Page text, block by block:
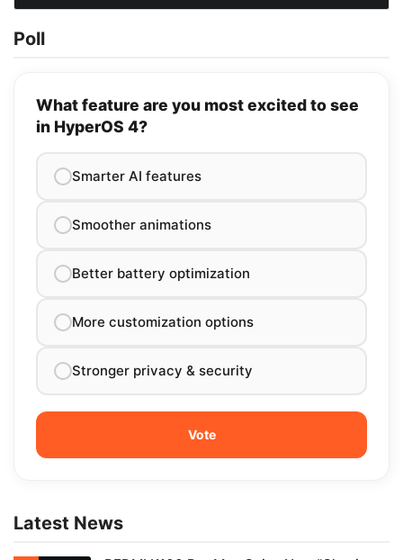
Poll
What feature are you most excited to see
in HyperOS 4?
Smarter AI features
Smoother animations
Better battery optimization
More customization options
Stronger privacy & security
Latest News